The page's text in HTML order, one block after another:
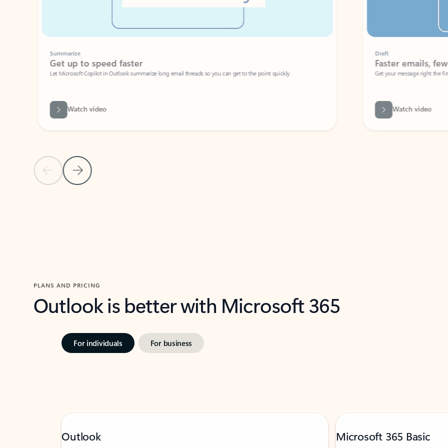
Previous Slide
Next Slide
Summarize
Get up to speed faster ​
Let Microsoft Copilot in Outlook summarize long email threads so you can get to the point quickly.
Watch video
Faster emails, fewer
Get your message right the first time
Watch video
PLANS AND PRICING
Outlook is better with Microsoft 365
For individuals For business
Outlook Microsoft 365 Basic